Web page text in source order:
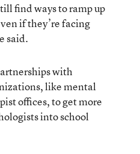
find ways to ramp up
if they’re facing
said.
with
like mental
offices, to get more
into school